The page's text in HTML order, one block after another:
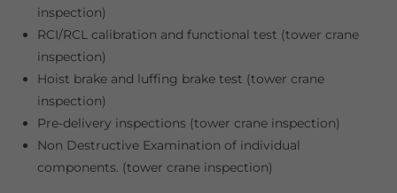
inspection)
RCI/RCL calibration and functional test (tower crane
inspection)
Hoist brake and luffing brake test (tower crane
inspection)
Pre-delivery inspections (tower crane inspection)
Non Destructive Examination of individual
components. (tower crane inspection)